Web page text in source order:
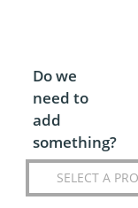
Do we
need to
add
something?